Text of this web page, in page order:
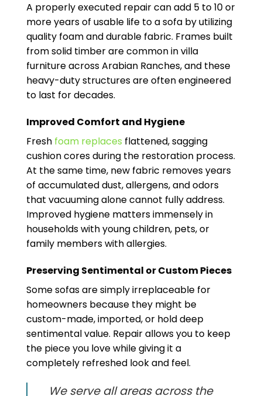
A properly executed repair can add 5 to 10 or
more years of usable life to a sofa by utilizing
quality foam and durable fabric. Frames built
from solid timber are common in villa
furniture across Arabian Ranches, and these
heavy-duty structures are often engineered
to last for decades.
Improved Comfort and Hygiene
Fresh foam replaces flattened, sagging
cushion cores during the restoration process.
At the same time, new fabric removes years
of accumulated dust, allergens, and odors
that vacuuming alone cannot fully address.
Improved hygiene matters immensely in
households with young children, pets, or
family members with allergies.
Preserving Sentimental or Custom Pieces
Some sofas are simply irreplaceable for
homeowners because they might be
custom-made, imported, or hold deep
sentimental value. Repair allows you to keep
the piece you love while giving it a
completely refreshed look and feel.
We serve all areas across the